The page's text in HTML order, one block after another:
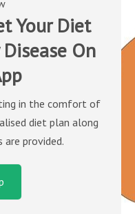
Your Diet
On
in the comfort of
diet plan along
provided.